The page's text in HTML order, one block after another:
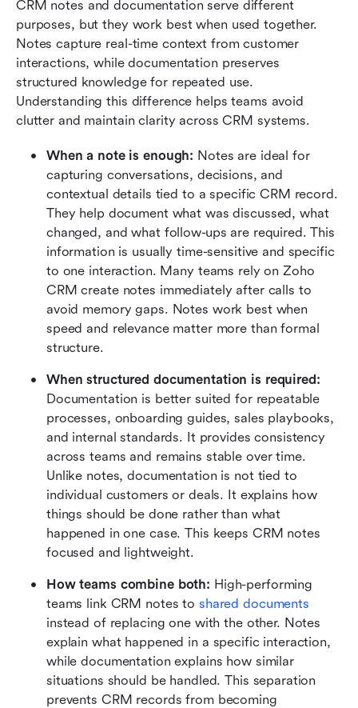
CRM notes and documentation serve different
purposes, but they work best when used together.
Notes capture real-time context from customer
interactions, while documentation preserves
structured knowledge for repeated use.
Understanding this difference helps teams avoid
clutter and maintain clarity across CRM systems.
When a note is enough: Notes are ideal for
capturing conversations, decisions, and
contextual details tied to a specific CRM record.
They help document what was discussed, what
changed, and what follow-ups are required. This
information is usually time-sensitive and specific
to one interaction. Many teams rely on Zoho
CRM create notes immediately after calls to
avoid memory gaps. Notes work best when
speed and relevance matter more than formal
structure.
When structured documentation is required:
Documentation is better suited for repeatable
processes, onboarding guides, sales playbooks,
and internal standards. It provides consistency
across teams and remains stable over time.
Unlike notes, documentation is not tied to
individual customers or deals. It explains how
things should be done rather than what
happened in one case. This keeps CRM notes
focused and lightweight.
How teams combine both: High-performing
teams link CRM notes to shared documents
instead of replacing one with the other. Notes
explain what happened in a specific interaction,
while documentation explains how similar
situations should be handled. This separation
prevents CRM records from becoming